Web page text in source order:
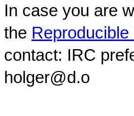
In case you are
the
contact: IRC
holger@d.o